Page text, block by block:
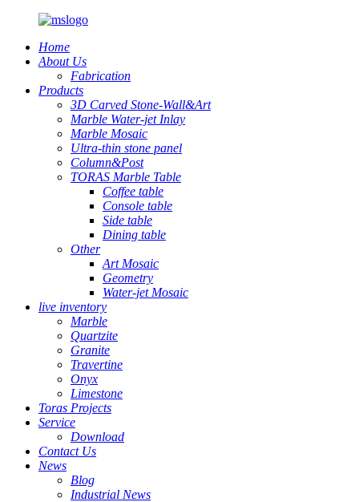
Home
About Us
Fabrication
Products
3D Carved Stone-Wall&Art
Marble Water-jet Inlay
Marble Mosaic
Ultra-thin stone panel
Column&Post
TORAS Marble Table
Coffee table
Console table
Side table
Dining table
Other
Art Mosaic
Geometry
Water-jet Mosaic
live inventory
Marble
Quartzite
Granite
Travertine
Onyx
Limestone
Toras Projects
Service
Download
Contact Us
News
Blog
Industrial News